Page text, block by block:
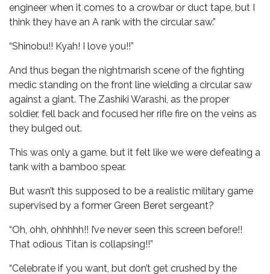
engineer when it comes to a crowbar or duct tape, but I
think they have an A rank with the circular saw.”
“Shinobu!! Kyah! I love you!!”
And thus began the nightmarish scene of the fighting
medic standing on the front line wielding a circular saw
against a giant. The Zashiki Warashi, as the proper
soldier, fell back and focused her rifle fire on the veins as
they bulged out.
This was only a game, but it felt like we were defeating a
tank with a bamboo spear.
But wasn’t this supposed to be a realistic military game
supervised by a former Green Beret sergeant?
“Oh, ohh, ohhhhh!! I’ve never seen this screen before!!
That odious Titan is collapsing!!”
“Celebrate if you want, but don’t get crushed by the